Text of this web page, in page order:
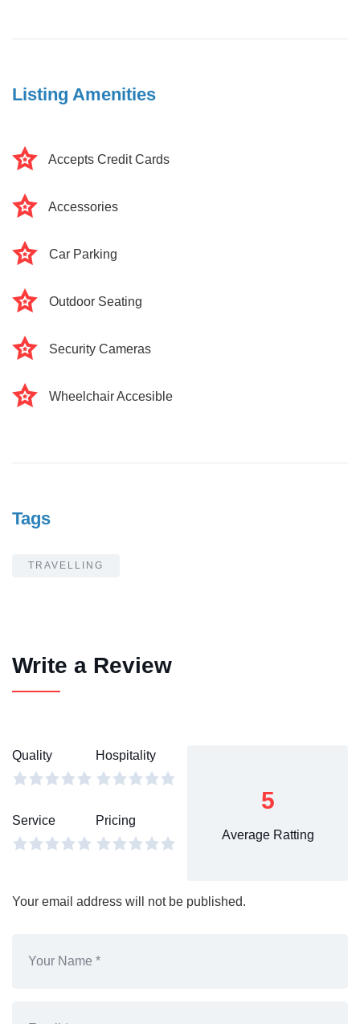
Listing Amenities
Accepts Credit Cards
Accessories
Car Parking
Outdoor Seating
Security Cameras
Wheelchair Accesible
Tags
TRAVELLING
Write a Review
Quality Hospitality
Service Pricing
5
Average Ratting
Your email address will not be published.